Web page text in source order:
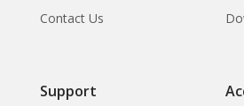
Contact Us
Support